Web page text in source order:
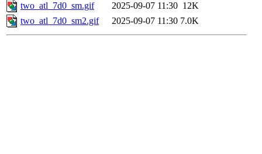
two_atl_7d0_sm.gif
2025-09-07 11:30 12K
two_atl_7d0_sm2.gif
2025-09-07 11:30 7.0K